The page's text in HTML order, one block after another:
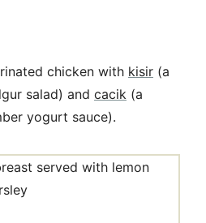
chicken with kisir (a
salad) and cacik (a
yogurt sauce).